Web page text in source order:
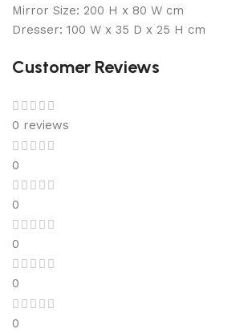
Mirror Size: 200 H x 80 W cm
Dresser: 100 W x 35 D x 25 H cm
Customer Reviews
0 reviews
0
0
0
0
0